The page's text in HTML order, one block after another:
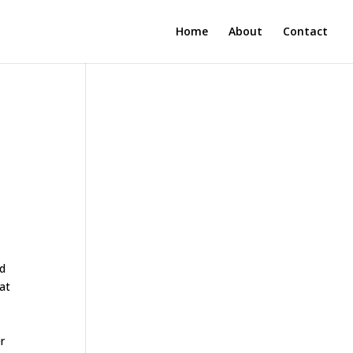
Home About Contact